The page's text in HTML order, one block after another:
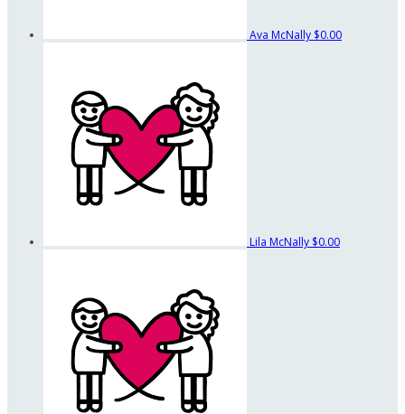
Ava McNally $0.00
Lila McNally $0.00